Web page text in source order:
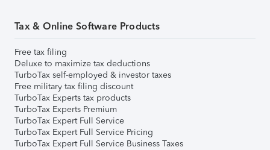
Tax & Online Software Products
Free tax filing
Deluxe to maximize tax deductions
TurboTax self-employed & investor taxes
Free military tax filing discount
TurboTax Experts tax products
TurboTax Experts Premium
TurboTax Expert Full Service
TurboTax Expert Full Service Pricing
TurboTax Expert Full Service Business Taxes